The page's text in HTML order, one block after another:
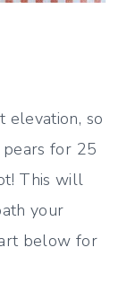
so
pears for 25
This will
your
below for